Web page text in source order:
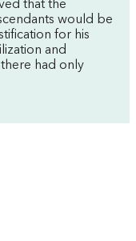
that the
would be
for his
and
had only